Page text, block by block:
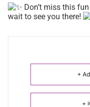
Don’t miss this
wait to see you there!
+
+